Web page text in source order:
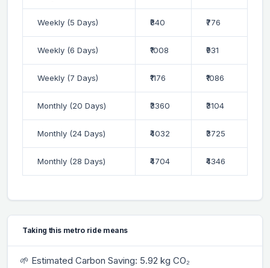
Weekly (5 Days) ₹840 ₹776
Weekly (6 Days) ₹1008 ₹931
Weekly (7 Days) ₹1176 ₹1086
Monthly (20 Days) ₹3360 ₹3104
Monthly (24 Days) ₹4032 ₹3725
Monthly (28 Days) ₹4704 ₹4346
Taking this metro ride means
🌱 Estimated Carbon Saving: 5.92 kg CO₂